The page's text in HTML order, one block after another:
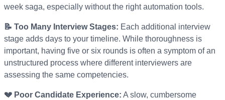
week saga, especially without the right automation tools.
📝 Too Many Interview Stages: Each additional interview
stage adds days to your timeline. While thoroughness is
important, having five or six rounds is often a symptom of an
unstructured process where different interviewers are
assessing the same competencies.
💔 Poor Candidate Experience: A slow, cumbersome